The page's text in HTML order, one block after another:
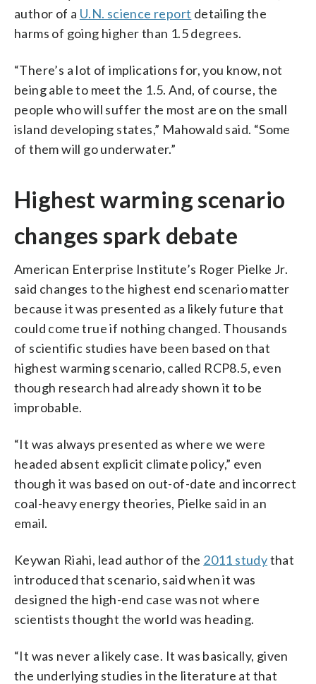
author of a U.N. science report detailing the
harms of going higher than 1.5 degrees.
“There’s a lot of implications for, you know, not
being able to meet the 1.5. And, of course, the
people who will suffer the most are on the small
island developing states,” Mahowald said. “Some
of them will go underwater.”
Highest warming scenario
changes spark debate
American Enterprise Institute’s Roger Pielke Jr.
said changes to the highest end scenario matter
because it was presented as a likely future that
could come true if nothing changed. Thousands
of scientific studies have been based on that
highest warming scenario, called RCP8.5, even
though research had already shown it to be
improbable.
“It was always presented as where we were
headed absent explicit climate policy,” even
though it was based on out-of-date and incorrect
coal-heavy energy theories, Pielke said in an
email.
Keywan Riahi, lead author of the 2011 studythat
introduced that scenario, said when it was
designed the high-end case was not where
scientists thought the world was heading.
“It was never a likely case. It was basically, given
the underlying studies in the literature at that